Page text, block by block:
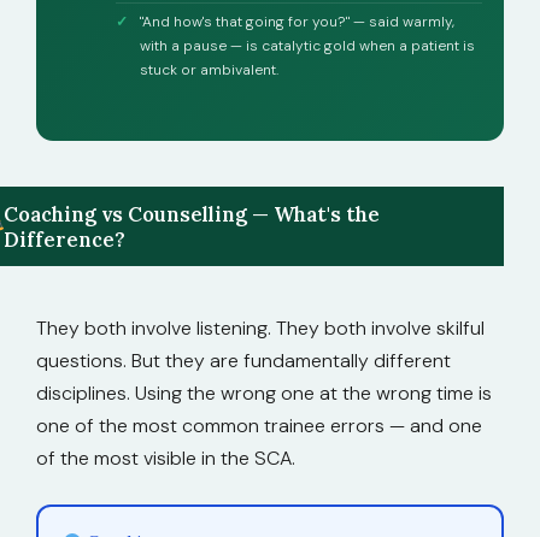
"And how's that going for you?" — said warmly,
with a pause — is catalytic gold when a patient is
stuck or ambivalent.
Coaching vs Counselling — What's the
Difference?
They both involve listening. They both involve skilful
questions. But they are fundamentally different
disciplines. Using the wrong one at the wrong time is
one of the most common trainee errors — and one
of the most visible in the SCA.